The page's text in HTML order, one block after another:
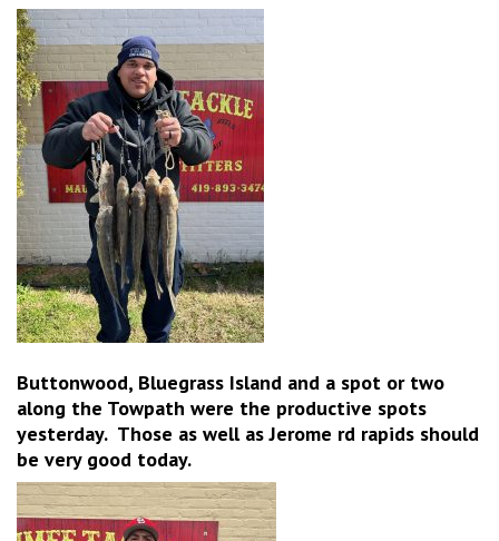
Buttonwood, Bluegrass Island and a spot or two
along the Towpath were the productive spots
yesterday. Those as well as Jerome rd rapids should
be very good today.